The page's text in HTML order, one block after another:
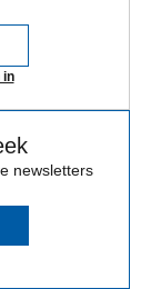
in
newsletters